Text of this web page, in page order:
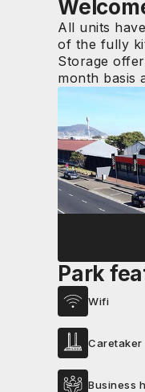
All units
of the fully
Storage
month basis
Park
Wifi
Caretaker
Business